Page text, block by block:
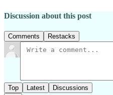
Discussion about this post
Comments Restacks
Top Latest Discussions